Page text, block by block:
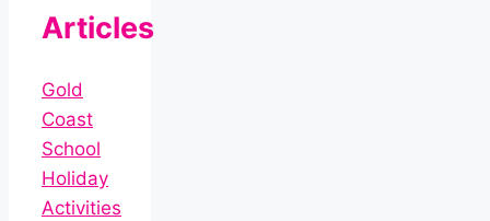
Articles
Gold
Coast
School
Holiday
Activities